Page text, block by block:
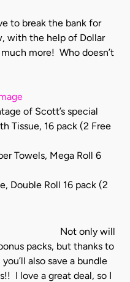
to break the bank for
with the help of Dollar
more! Who doesn’t
of Scott’s special
Tissue, 16 pack (2 Free
Towels, Mega Roll 6
Double Roll 16 pack (2
Not only will
packs, but thanks to
you’ll also save a bundle
I love a great deal, so I